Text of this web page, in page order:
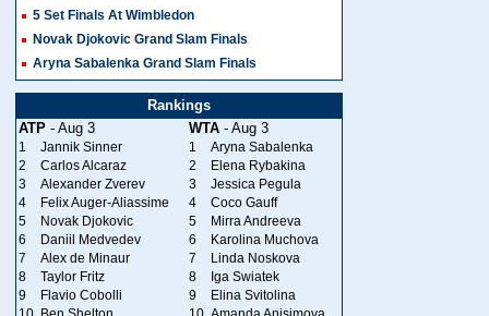
5 Set Finals At Wimbledon
Novak Djokovic Grand Slam Finals
Aryna Sabalenka Grand Slam Finals
Rankings
ATP - Aug 3 WTA - Aug 3
1 Jannik Sinner 1
Aryna Sabalenka
2
Carlos Alcaraz 2
Elena Rybakina
3
Alexander Zverev 3
Jessica Pegula
4
Felix Auger-Aliassime 4
Coco Gauff
5
Novak Djokovic 5
Mirra Andreeva
6
Daniil Medvedev 6
Karolina Muchova
7
Alex de Minaur 7
Linda Noskova
8
Taylor Fritz 8
Iga Swiatek
9
Flavio Cobolli 9
Elina Svitolina